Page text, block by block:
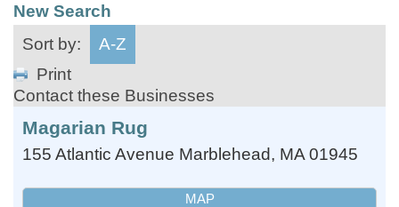
New Search
Sort by:
A-Z
Print
Contact these Businesses
Magarian Rug
155 Atlantic Avenue Marblehead, MA 01945
MAP